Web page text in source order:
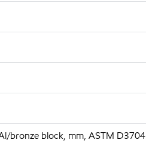
bronze block, mm, ASTM D3704